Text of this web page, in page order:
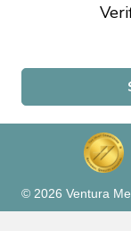
© 2026 Ventura